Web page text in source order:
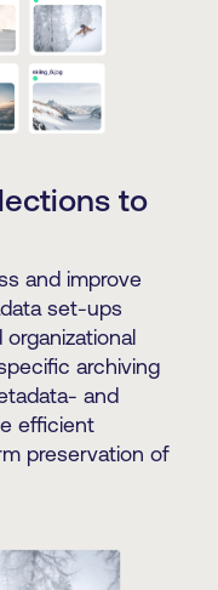
to
and improve
set-ups
archiving
and
efficient
preservation of